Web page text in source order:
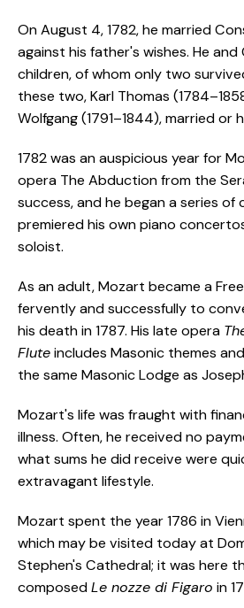
On August 4, 1782, he married
against his father's wishes. He
children, of whom only two
these two, Karl Thomas
Wolfgang (1791–1844), married or
1782 was an auspicious year for
opera The Abduction from the
success, and he began a series
premiered his own piano
soloist.
As an adult, Mozart became a
fervently and successfully to
his death in 1787. His late opera
Fluteincludes Masonic themes
the same Masonic Lodge as
Mozart's life was fraught with
illness. Often, he received no
what sums he did receive were
extravagant lifestyle.
Mozart spent the year 1786 in
which may be visited today at
Stephen's Cathedral; it was here
composedLe nozze di Figaro in